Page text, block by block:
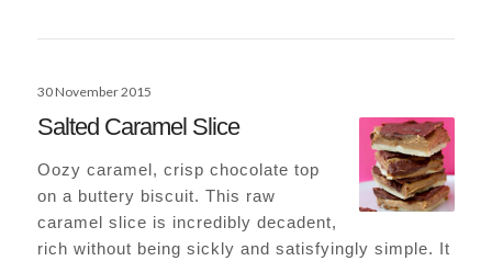
Posted
30 November 2015
Salted Caramel Slice
Oozy caramel, crisp chocolate top
on a buttery biscuit. This raw
caramel slice is incredibly decadent,
rich without being sickly and satisfyingly simple. It